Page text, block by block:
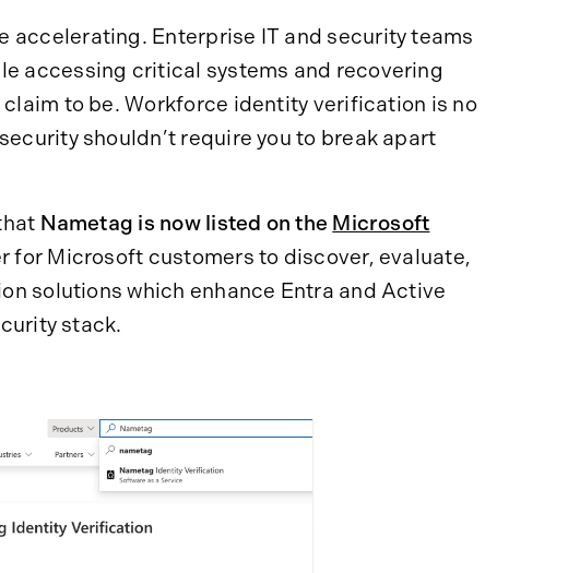
accelerating. Enterprise IT and security teams
accessing critical systems and recovering
to be. Workforce identity verification is no
shouldn’t require you to break apart
Nametag is now listed on the Microsoft
for Microsoft customers to discover, evaluate,
solutions which enhance Entra and Active
stack.